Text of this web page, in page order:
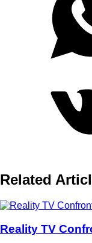
Related
Reality TV